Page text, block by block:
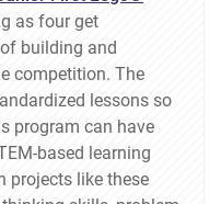
as four get
building and
competition. The
lessons so
program can have
based learning
projects like these